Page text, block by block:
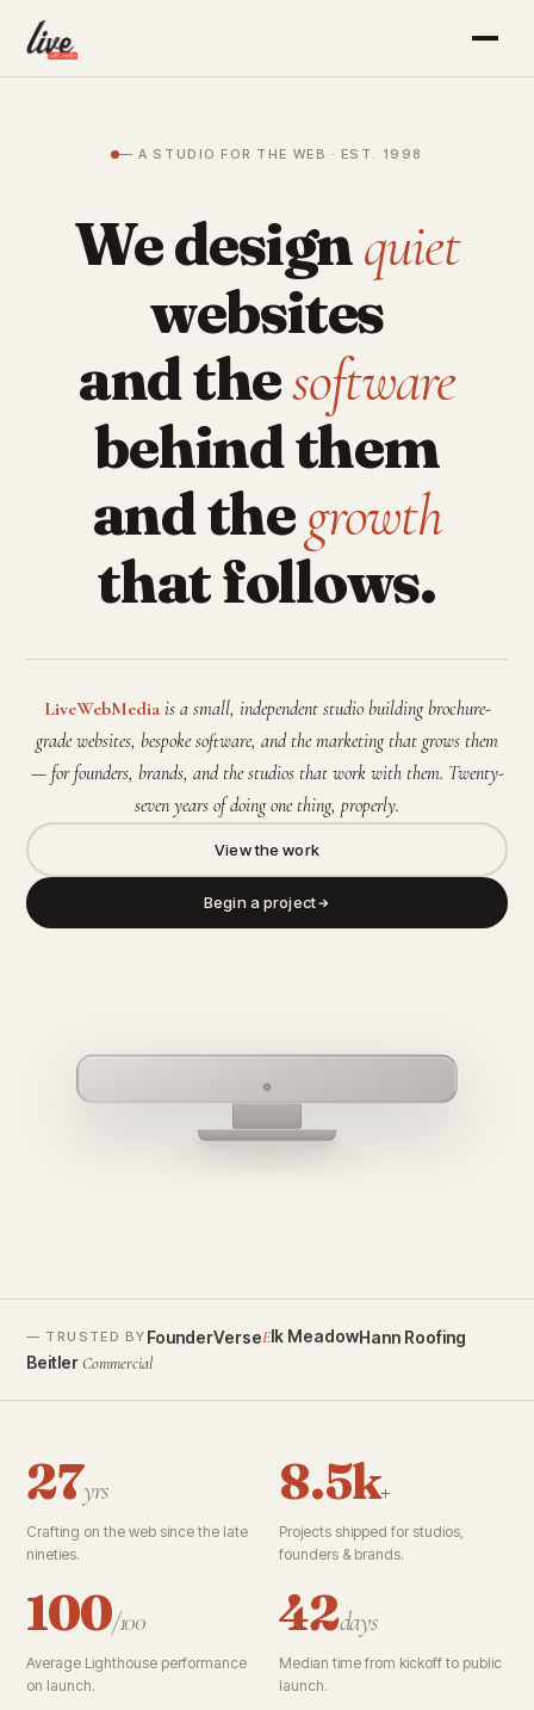
— A STUDIO FOR THE WEB · EST. 1998
We designquiet
websites
and thesoftware
behind them
and thegrowth
that follows.
LiveWebMediais a small, independent studio building brochure-
grade websites, bespoke software, and the marketing that grows them
— for founders, brands, and the studios that work with them. Twenty-
seven years of doing one thing, properly.
View the work
Begin a project
— TRUSTED BY FounderVerseElk MeadowHann Roofing
Beitler Commercial
27yrs
Crafting on the web since the late
nineties.
8.5k+
Projects shipped for studios,
founders & brands.
100/100
Average Lighthouse performance
on launch.
42days
Median time from kickoff to public
launch.